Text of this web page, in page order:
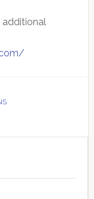
additional